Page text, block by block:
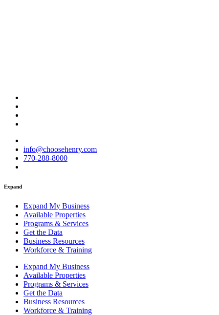
info@choosehenry.com
770-288-8000
Expand
Expand My Business
Available Properties
Programs & Services
Get the Data
Business Resources
Workforce & Training
Expand My Business
Available Properties
Programs & Services
Get the Data
Business Resources
Workforce & Training